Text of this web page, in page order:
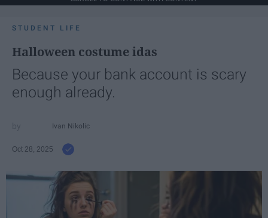
STUDENT LIFE
Halloween costume idas
Because your bank account is scary
enough already.
Ivan Nikolic
Oct 28, 2025